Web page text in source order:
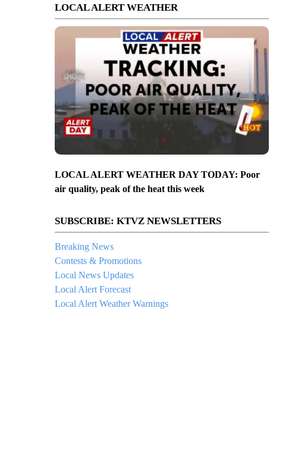
LOCAL ALERT WEATHER
LOCAL ALERT WEATHER DAY TODAY: Poor
air quality, peak of the heat this week
SUBSCRIBE: KTVZ NEWSLETTERS
Breaking News
Contests & Promotions
Local News Updates
Local Alert Forecast
Local Alert Weather Warnings